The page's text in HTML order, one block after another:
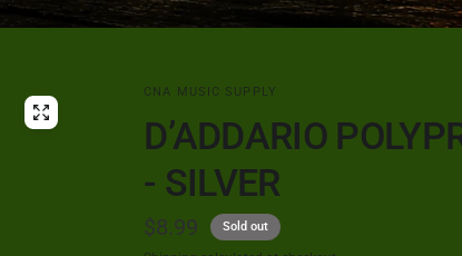
CNA MUSIC SUPPLY
D’ADDARIO
- SILVER
$8.99 Sold out